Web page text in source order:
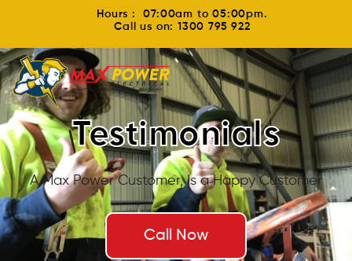
Hours : 07:00am to 05:00pm.
Call us on: 1300 795 922
Testimonials
A Max Power Customer, Is a Happy Customer
Call Now